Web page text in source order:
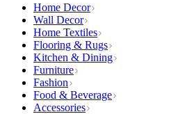
Home Decor
Wall Decor
Home Textiles
Flooring & Rugs
Kitchen & Dining
Furniture
Fashion
Food & Beverage
Accessories